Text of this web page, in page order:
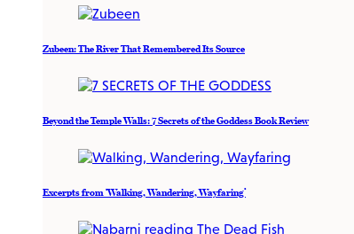
Zubeen: The River That Remembered Its Source
Beyond the Temple Walls: 7 Secrets of the Goddess Book Review
Excerpts from ‘Walking, Wandering, Wayfaring’